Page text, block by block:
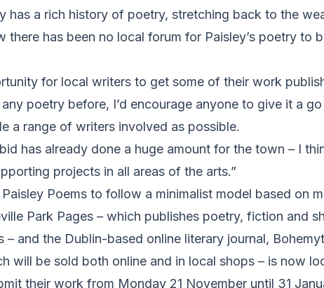
has a rich history of poetry, stretching back to the
there has been no local forum for Paisley’s poetry to
for local writers to get some of their work
poetry before, I’d encourage anyone to give it a go
a range of writers involved as possible.
bid has already done a huge amount for the town – I
projects in all areas of the arts.”
Poems to follow a minimalist model based on
Park Pages – which publishes poetry, fiction and
– and the Dublin-based online literary journal,
will be sold both online and in local shops – is now
their work from Monday 21 November until 31